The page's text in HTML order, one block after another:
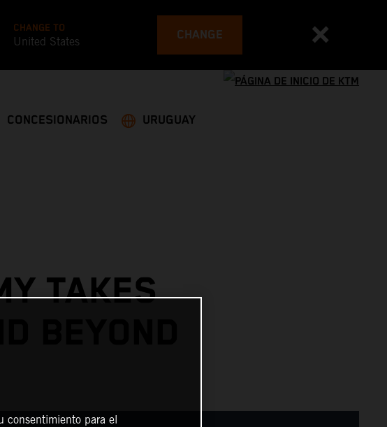
CHANGE TO
United States CHANGE
CONCESIONARIOS URUGUAY
TAKES
BEYOND
consentimiento para el